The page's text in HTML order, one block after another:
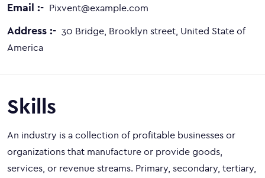
Email :- Pixvent@example.com
Address :- 30 Bridge, Brooklyn street, United State of
America
Skills
An industry is a collection of profitable businesses or
organizations that manufacture or provide goods,
services, or revenue streams. Primary, secondary, tertiary,